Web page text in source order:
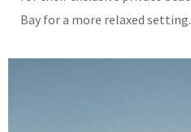
Bay for a more relaxed setting.